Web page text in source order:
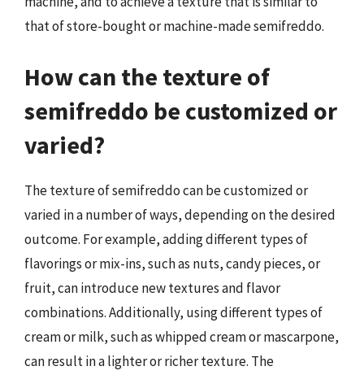
that of store-bought or machine-made semifreddo.
How can the texture of
semifreddo be customized or
varied?
The texture of semifreddo can be customized or
varied in a number of ways, depending on the desired
outcome. For example, adding different types of
flavorings or mix-ins, such as nuts, candy pieces, or
fruit, can introduce new textures and flavor
combinations. Additionally, using different types of
cream or milk, such as whipped cream or mascarpone,
can result in a lighter or richer texture. The